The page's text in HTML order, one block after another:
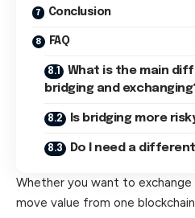
Conclusion
FAQ
What is the main
bridging and
Is bridging more
Do I need a
Whether you want to
move value from one